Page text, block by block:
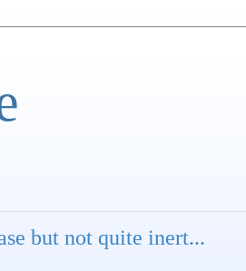
but not quite inert...